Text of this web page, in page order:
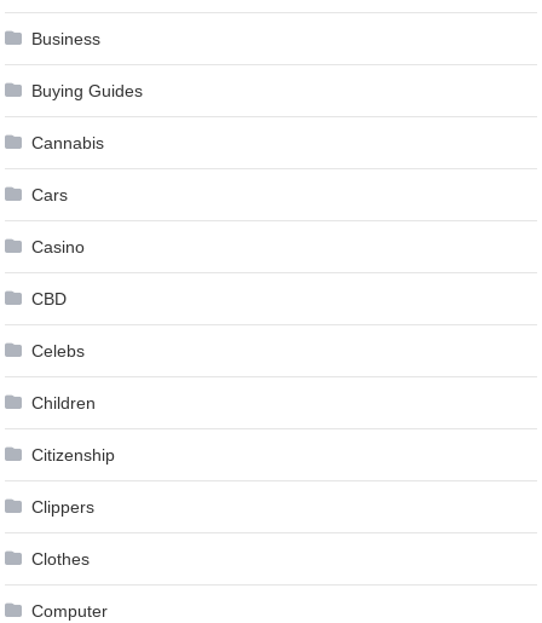
Business
Buying Guides
Cannabis
Cars
Casino
CBD
Celebs
Children
Citizenship
Clippers
Clothes
Computer